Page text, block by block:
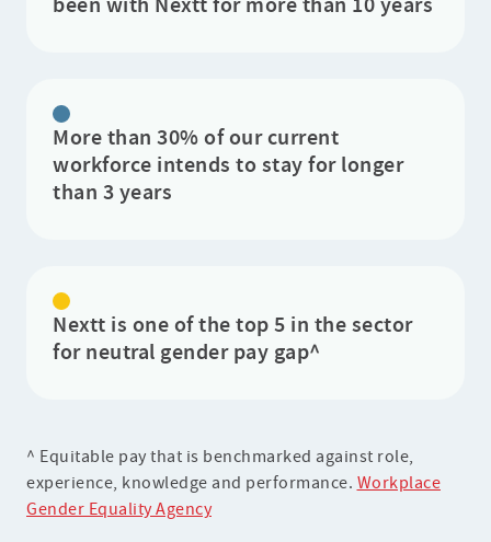
More than 30% of our current
workforce intends to stay for longer
than 3 years
Nextt is one of the top 5 in the sector
for neutral gender pay gap^
^ Equitable pay that is benchmarked against role,
experience, knowledge and performance. Workplace
Gender Equality Agency